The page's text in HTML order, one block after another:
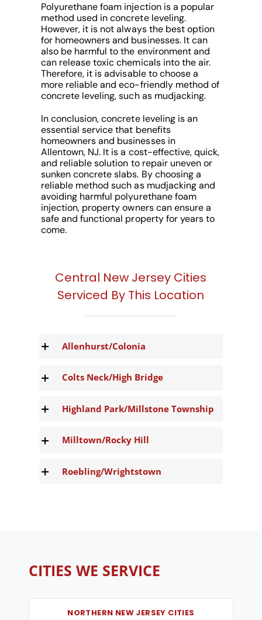
Polyurethane foam injection is a popular
method used in concrete leveling.
However, it is not always the best option
for homeowners and businesses. It can
also be harmful to the environment and
can release toxic chemicals into the air.
Therefore, it is advisable to choose a
more reliable and eco-friendly method of
concrete leveling, such as mudjacking.
In conclusion, concrete leveling is an
essential service that benefits
homeowners and businesses in
Allentown, NJ. It is a cost-effective, quick,
and reliable solution to repair uneven or
sunken concrete slabs. By choosing a
reliable method such as mudjacking and
avoiding harmful polyurethane foam
injection, property owners can ensure a
safe and functional property for years to
come.
Central New Jersey Cities
Serviced By This Location
Allenhurst/Colonia
Colts Neck/High Bridge
Highland Park/Millstone Township
Milltown/Rocky Hill
Roebling/Wrightstown
CITIES WE SERVICE
NORTHERN NEW JERSEY CITIES